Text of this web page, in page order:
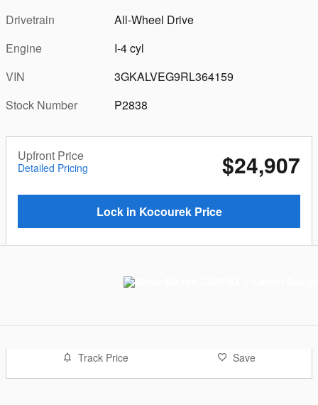
Drivetrain
All-Wheel Drive
Engine
I-4 cyl
VIN
3GKALVEG9RL364159
Stock Number
P2838
Upfront Price
Detailed Pricing $24,907
Lock in Kocourek Price
Track Price Save